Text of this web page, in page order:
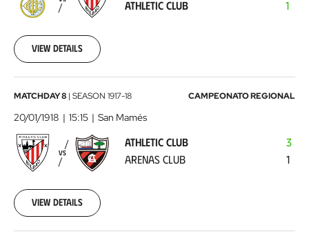
Athletic
Club1918-
01-
06
00:00:00
ATHLETIC CLUB 1
View details
Athletic
Club
-
Arenas
Club1918-
01-
20
00:00:00
MATCHDAY 8 | SEASON 1917-18 CAMPEONATO REGIONAL
20/01/1918 15:15 San Mamés
VS
ATHLETIC CLUB
ARENAS CLUB
3
1
View details